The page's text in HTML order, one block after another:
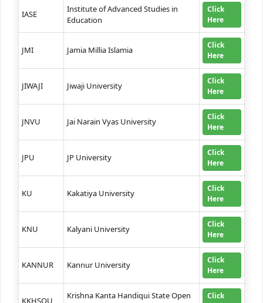
IASE
Institute of Advanced Studies in
Education
Click
Here
JMI Jamia Millia Islamia
Click
Here
JIWAJI Jiwaji University
Click
Here
JNVU Jai Narain Vyas University
Click
Here
JPU JP University
Click
Here
KU Kakatiya University
Click
Here
KNU Kalyani University
Click
Here
KANNUR Kannur University
Click
Here
KKHSOU
Krishna Kanta Handiqui State Open
Click